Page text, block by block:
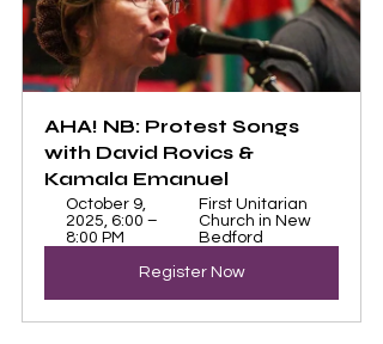
AHA! NB: Protest Songs
with David Rovics &
Kamala Emanuel
October 9,
2025, 6:00 –
8:00 PM
First Unitarian
Church in New
Bedford
Register Now